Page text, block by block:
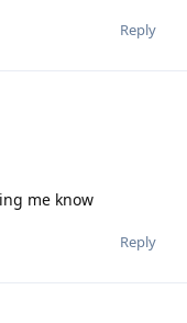
Reply
me know
Reply